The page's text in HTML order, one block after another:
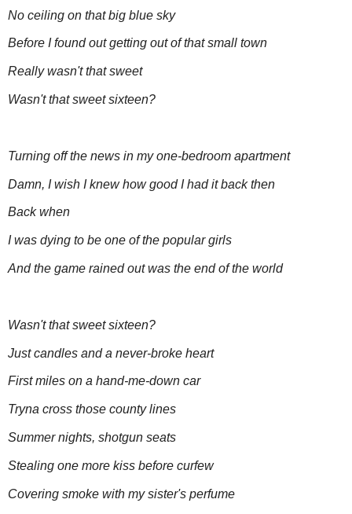
No ceiling on that big blue sky
Before I found out getting out of that small town
Really wasn't that sweet
Wasn't that sweet sixteen?
Turning off the news in my one-bedroom apartment
Damn, I wish I knew how good I had it back then
Back when
I was dying to be one of the popular girls
And the game rained out was the end of the world
Wasn't that sweet sixteen?
Just candles and a never-broke heart
First miles on a hand-me-down car
Tryna cross those county lines
Summer nights, shotgun seats
Stealing one more kiss before curfew
Covering smoke with my sister's perfume